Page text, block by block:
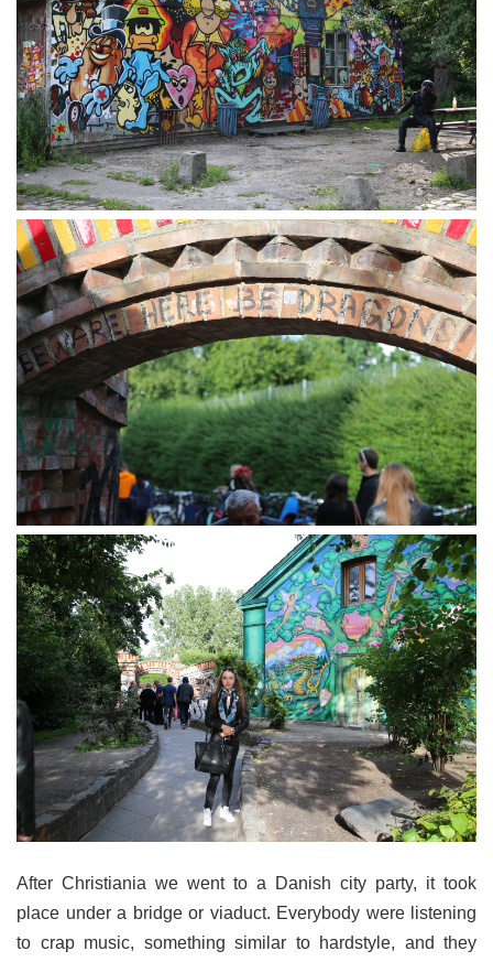
After Christiania we went to a Danish city party, it took
place under a bridge or viaduct. Everybody were listening
to crap music, something similar to hardstyle, and they